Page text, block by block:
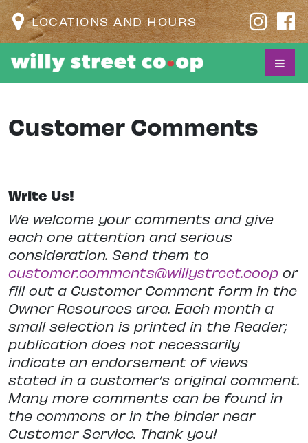
LOCATIONS AND HOURS
Customer Comments
Write Us!
We welcome your comments and give
each one attention and serious
consideration. Send them to
customer.comments@willystreet.coop or
fill out a Customer Comment form in the
Owner Resources area. Each month a
small selection is printed in the Reader;
publication does not necessarily
indicate an endorsement of views
stated in a customer’s original comment.
Many more comments can be found in
the commons or in the binder near
Customer Service. Thank you!